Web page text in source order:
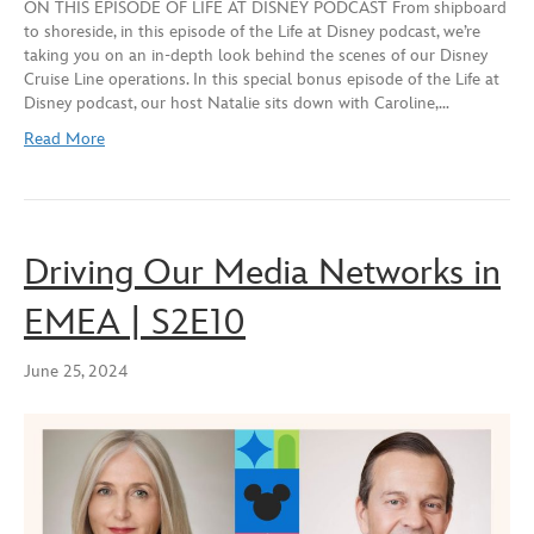
Apple Podcasts Spotify
RSS FEED
SHARE
LINK
EMBED
ON THIS EPISODE OF LIFE AT DISNEY PODCAST From shipboard
to shoreside, in this episode of the Life at Disney podcast, we’re
taking you on an in-depth look behind the scenes of our Disney
Cruise Line operations. In this special bonus episode of the Life at
Disney podcast, our host Natalie sits down with Caroline,…
Read More
Driving Our Media Networks in
EMEA | S2E10
June 25, 2024